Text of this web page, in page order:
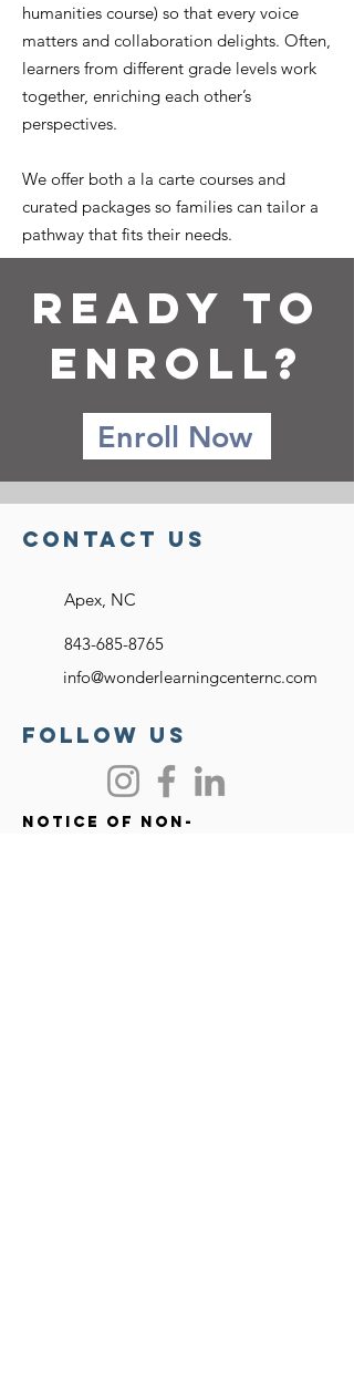
humanities course) so that every voice
matters and collaboration delights. Often,
learners from different grade levels work
together, enriching each other’s
perspectives.
We offer both a la carte courses and
curated packages so families can tailor a
pathway that fits their needs.
Ready to
Enroll?
Enroll Now
Contact US
Apex, NC
843-685-8765
info@wonderlearningcenternc.com
FOllow US
Notice of Non-